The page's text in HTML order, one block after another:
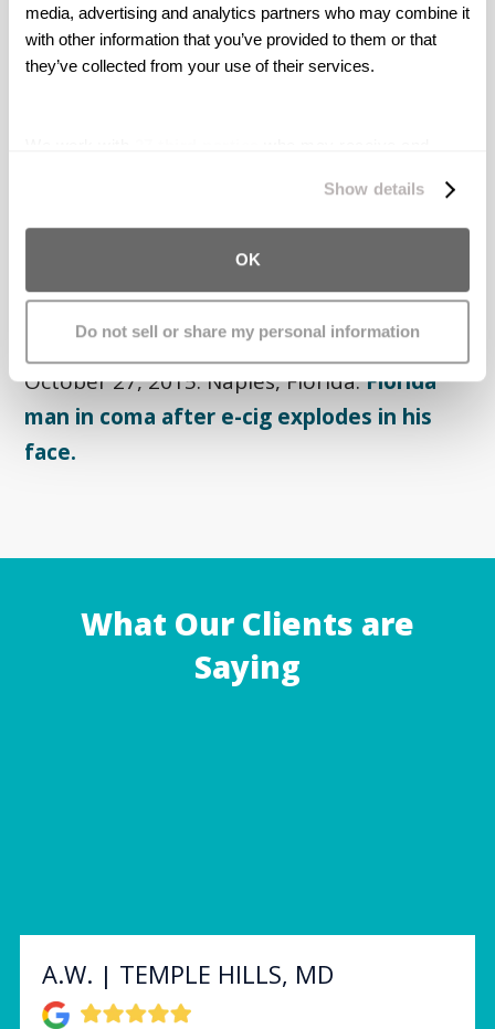
media, advertising and analytics partners who may combine it
with other information that you’ve provided to them or that
they’ve collected from your use of their services.
Show details
OK
Do not sell or share my personal information
February 04, 2016: Houston, Texas:E-cig
battery explodes in man’s pocket.
e-cigarette explodes in his mouth.
November 23, 2015: Memphis, Tennessee:
E-cigarette explosion breaks Memphis
native’s neck.
October 27, 2015: Naples, Florida:Florida
man in coma after e-cig explodes in his
face.
What Our Clients are
Saying
A.W. | TEMPLE HILLS, MD